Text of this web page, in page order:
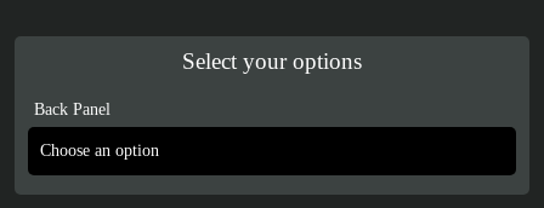
Select your options
Back Panel